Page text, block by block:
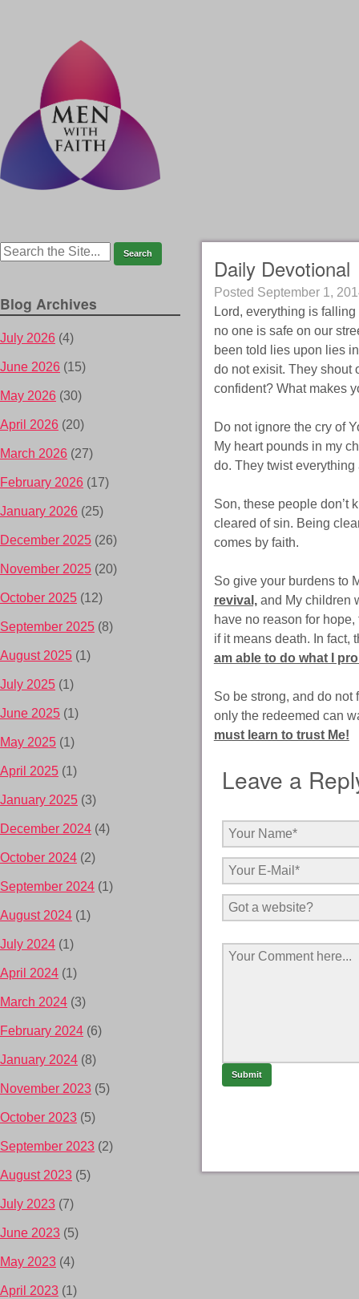
Daily Devotional
Posted September 1,
Lord, everything is
no one is safe on our
been told lies upon lies
do not exisit. They shout
confident? What makes
Do not ignore the cry of
My heart pounds in my
do. They twist
Son, these people don’t
cleared of sin. Being
comes by faith.
So give your burdens to
revival,and My children
have no reason for
if it means death. In fact,
am able to do what I
So be strong, and do not
only the redeemed can
must learn to trust Me!
Leave a
Blog Archives
July 2026 (4)
June 2026 (15)
May 2026 (30)
April 2026 (20)
March 2026 (27)
February 2026 (17)
January 2026 (25)
December 2025 (26)
November 2025 (20)
October 2025 (12)
September 2025 (8)
August 2025 (1)
July 2025 (1)
June 2025 (1)
May 2025 (1)
April 2025 (1)
January 2025 (3)
December 2024 (4)
October 2024 (2)
September 2024 (1)
August 2024 (1)
July 2024 (1)
April 2024 (1)
March 2024 (3)
February 2024 (6)
January 2024 (8)
November 2023 (5)
October 2023 (5)
September 2023 (2)
August 2023 (5)
July 2023 (7)
June 2023 (5)
May 2023 (4)
April 2023 (1)